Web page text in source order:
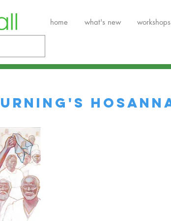
home what's new workshops